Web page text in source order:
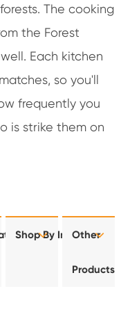
The cooking
the Forest
Each kitchen
so you'll
frequently you
is strike them on
Shop By Industry
Other
Products